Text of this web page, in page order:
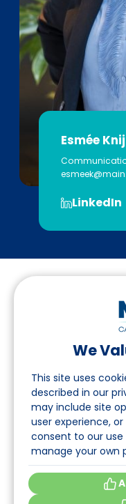
We
This site uses
described in our
may include site
user experience,
consent to our
manage your own
Esmée
LinkedIn
Suivez-nous
Accès
A propos
Événements